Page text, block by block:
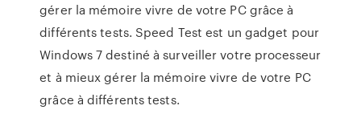
gérer la mémoire vivre de votre PC grâce à
différents tests. Speed Test est un gadget pour
Windows 7 destiné à surveiller votre processeur
et à mieux gérer la mémoire vivre de votre PC
grâce à différents tests.